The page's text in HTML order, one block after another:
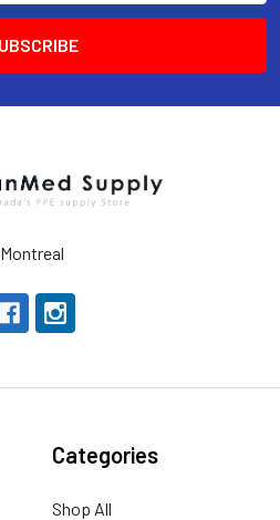
Montreal
Categories
Shop All